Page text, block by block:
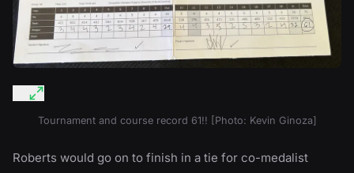
Tournament and course record 61!! [Photo: Kevin Ginoza]
Roberts would go on to finish in a tie for co-medalist